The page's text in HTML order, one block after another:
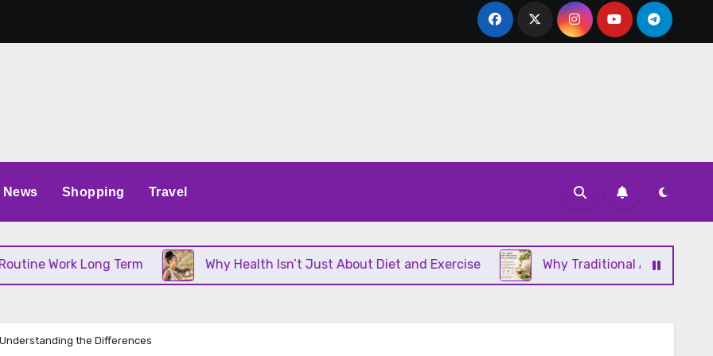
News Shopping Travel
Long Term Why Health Isn’t Just About Diet and Exercise Why Traditional Ayurvedic
the Differences